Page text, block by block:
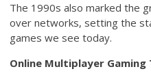
The 1990s also marked the
over networks, setting the
games we see today.
Online Multiplayer